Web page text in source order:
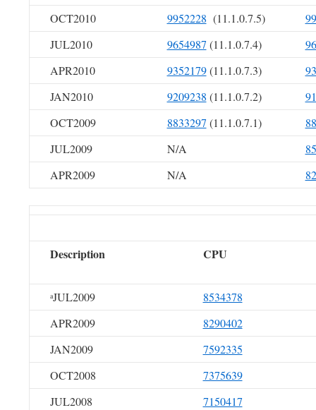
OCT2010
9952228 (11.1.0.7.5)
JUL2010
9654987 (11.1.0.7.4)
APR2010
9352179(11.1.0.7.3)
JAN2010
9209238 (11.1.0.7.2)
OCT2009
8833297 (11.1.0.7.1)
JUL2009
N/A
APR2009
N/A
Description CPU
aJUL2009
8534378
APR2009
8290402
JAN2009
7592335
OCT2008
7375639
JUL2008
7150417